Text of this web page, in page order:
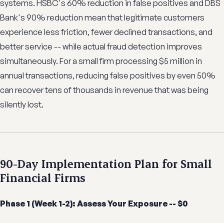
systems. HSBC's 60% reduction in false positives and DBS
Bank's 90% reduction mean that legitimate customers
experience less friction, fewer declined transactions, and
better service -- while actual fraud detection improves
simultaneously. For a small firm processing $5 million in
annual transactions, reducing false positives by even 50%
can recover tens of thousands in revenue that was being
silently lost.
90-Day Implementation Plan for Small
Financial Firms
Phase 1 (Week 1-2): Assess Your Exposure -- $0